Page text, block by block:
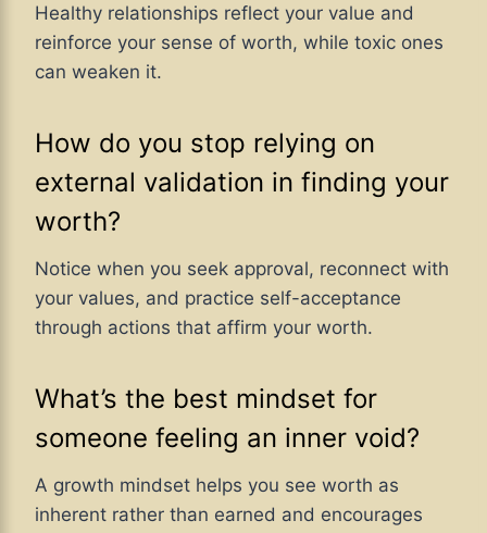
Healthy relationships reflect your value and
reinforce your sense of worth, while toxic ones
can weaken it.
How do you stop relying on
external validation in finding your
worth?
Notice when you seek approval, reconnect with
your values, and practice self-acceptance
through actions that affirm your worth.
What’s the best mindset for
someone feeling an inner void?
A growth mindset helps you see worth as
inherent rather than earned and encourages